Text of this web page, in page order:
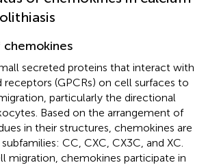
secreted proteins that interact with
(GPCRs) on cell surfaces to
particularly the directional
Based on the arrangement of
in their structures, chemokines are
CC, CXC, CX3C, and XC.
migration, chemokines participate in